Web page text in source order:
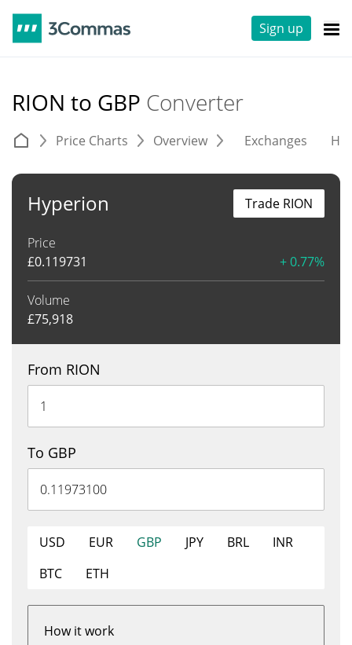
Sign up
RION to GBP Converter
Price Charts Overview Exchanges
Hyperion
Price
£0.119731 + 0.77%
Volume
£75,918
Trade RION
From RION
To GBP
USD EUR GBP JPY BRL
INR
BTC
ETH
How it work